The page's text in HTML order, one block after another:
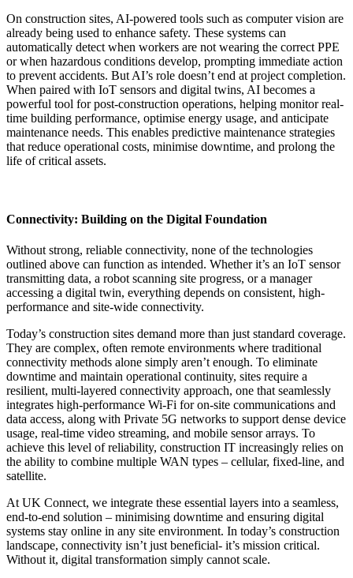
On construction sites, AI-powered tools such as computer vision are
already being used to enhance safety. These systems can
automatically detect when workers are not wearing the correct PPE
or when hazardous conditions develop, prompting immediate action
to prevent accidents. But AI’s role doesn’t end at project completion.
When paired with IoT sensors and digital twins, AI becomes a
powerful tool for post-construction operations, helping monitor real-
time building performance, optimise energy usage, and anticipate
maintenance needs. This enables predictive maintenance strategies
that reduce operational costs, minimise downtime, and prolong the
life of critical assets.
Connectivity: Building on the Digital Foundation
Without strong, reliable connectivity, none of the technologies
outlined above can function as intended. Whether it’s an IoT sensor
transmitting data, a robot scanning site progress, or a manager
accessing a digital twin, everything depends on consistent, high-
performance and site-wide connectivity.
Today’s construction sites demand more than just standard coverage.
They are complex, often remote environments where traditional
connectivity methods alone simply aren’t enough. To eliminate
downtime and maintain operational continuity, sites require a
resilient, multi-layered connectivity approach, one that seamlessly
integrates high-performance Wi-Fi for on-site communications and
data access, along with Private 5G networks to support dense device
usage, real-time video streaming, and mobile sensor arrays. To
achieve this level of reliability, construction IT increasingly relies on
the ability to combine multiple WAN types – cellular, fixed-line, and
satellite.
At UK Connect, we integrate these essential layers into a seamless,
end-to-end solution – minimising downtime and ensuring digital
systems stay online in any site environment. In today’s construction
landscape, connectivity isn’t just beneficial- it’s mission critical.
Without it, digital transformation simply cannot scale.